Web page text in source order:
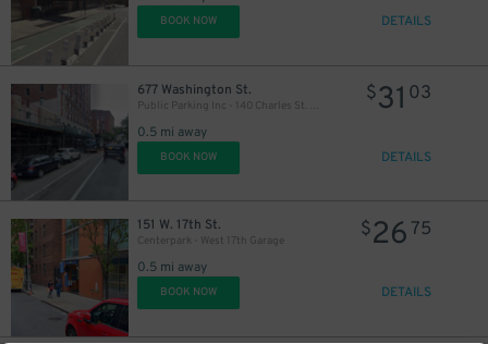
BOOK NOW DETAILS
677 Washington St.
Public Parking Inc - 140 Charles St. Garage
0.5 mi away
$31 03
BOOK NOW DETAILS
151 W. 17th St.
Centerpark - West 17th Garage
0.5 mi away
$26 75
BOOK NOW DETAILS